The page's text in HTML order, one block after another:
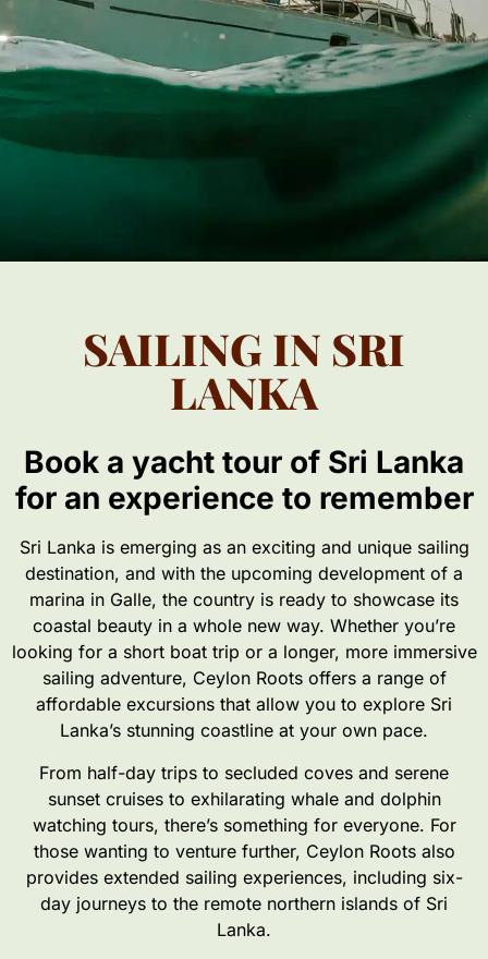
SAILING IN SRI
LANKA
Book a yacht tour of Sri Lanka
for an experience to remember
Sri Lanka is emerging as an exciting and unique sailing
destination, and with the upcoming development of a
marina in Galle, the country is ready to showcase its
coastal beauty in a whole new way. Whether you’re
looking for a short boat trip or a longer, more immersive
sailing adventure, Ceylon Roots offers a range of
affordable excursions that allow you to explore Sri
Lanka’s stunning coastline at your own pace.
From half-day trips to secluded coves and serene
sunset cruises to exhilarating whale and dolphin
watching tours, there’s something for everyone. For
those wanting to venture further, Ceylon Roots also
provides extended sailing experiences, including six-
day journeys to the remote northern islands of Sri
Lanka.